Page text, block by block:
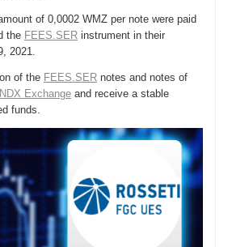
of 0,0002 WMZ per note were paid
the FEES.SER instrument in their
2021.
of the FEES.SER notes and notes of
INDX Exchange and receive a stable
funds.